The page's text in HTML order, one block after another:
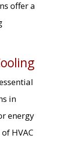
offer a
in
energy
HVAC